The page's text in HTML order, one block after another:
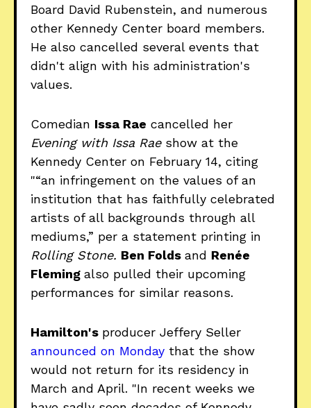
Board David Rubenstein, and numerous
other Kennedy Center board members.
He also cancelled several events that
didn't align with his administration's
values.
Comedian Issa Rae cancelled her
Evening with Issa Rae show at the
Kennedy Center on February 14, citing
"“an infringement on the values of an
institution that has faithfully celebrated
artists of all backgrounds through all
mediums,” per a statement printing in
Rolling Stone. Ben Folds and Renée
Fleming also pulled their upcoming
performances for similar reasons.
Hamilton's producer Jeffery Seller
announced on Monday that the show
would not return for its residency in
March and April. "In recent weeks we